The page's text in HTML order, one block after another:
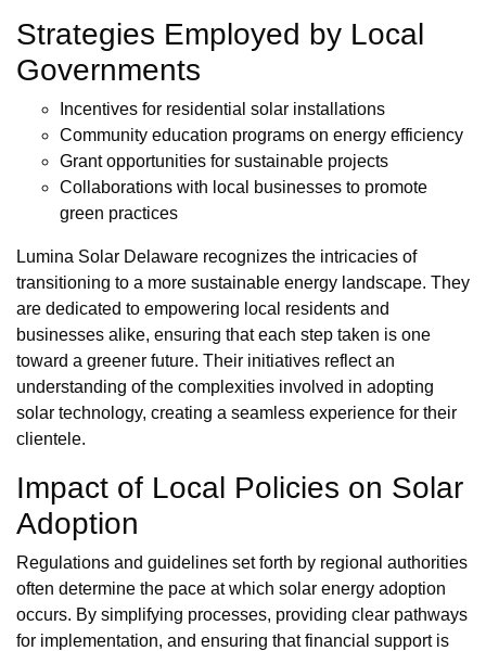
Strategies Employed by Local
Governments
Incentives for residential solar installations
Community education programs on energy efficiency
Grant opportunities for sustainable projects
Collaborations with local businesses to promote
green practices
Lumina Solar Delaware recognizes the intricacies of
transitioning to a more sustainable energy landscape. They
are dedicated to empowering local residents and
businesses alike, ensuring that each step taken is one
toward a greener future. Their initiatives reflect an
understanding of the complexities involved in adopting
solar technology, creating a seamless experience for their
clientele.
Impact of Local Policies on Solar
Adoption
Regulations and guidelines set forth by regional authorities
often determine the pace at which solar energy adoption
occurs. By simplifying processes, providing clear pathways
for implementation, and ensuring that financial support is